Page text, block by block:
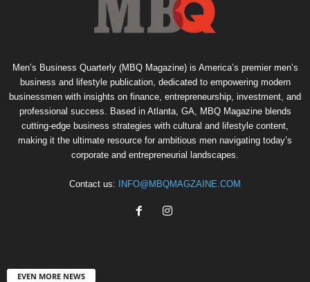
Men’s Business Quarterly (MBQ Magazine) is America’s premier men’s
business and lifestyle publication, dedicated to empowering modern
businessmen with insights on finance, entrepreneurship, investment, and
professional success. Based in Atlanta, GA, MBQ Magazine blends
cutting-edge business strategies with cultural and lifestyle content,
making it the ultimate resource for ambitious men navigating today’s
corporate and entrepreneurial landscapes.
Contact us: INFO@MBQMAGZAINE.COM
EVEN MORE NEWS